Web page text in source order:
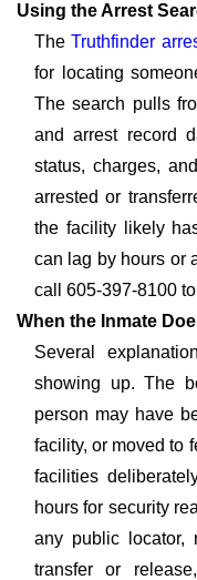
Using the Arrest
TheTruthfinder
for locating
The search pulls
and arrest record
status, charges,
arrested or
the facility likely
can lag by hours or
call 605-397-8100
When the Inmate
Several
showing up. The
person may have
facility, or moved to
facilities
hours for security
any public locator,
transfer or